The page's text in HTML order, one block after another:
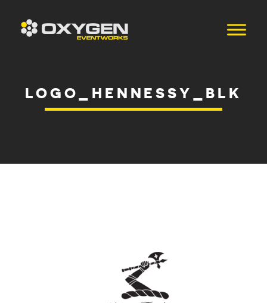
LOGO_HENNESSY_BLK